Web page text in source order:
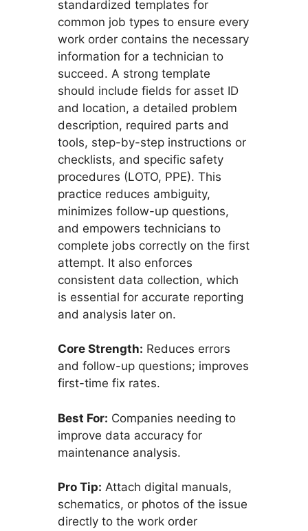
standardized templates for
common job types to ensure every
work order contains the necessary
information for a technician to
succeed. A strong template
should include fields for asset ID
and location, a detailed problem
description, required parts and
tools, step-by-step instructions or
checklists, and specific safety
procedures (LOTO, PPE). This
practice reduces ambiguity,
minimizes follow-up questions,
and empowers technicians to
complete jobs correctly on the first
attempt. It also enforces
consistent data collection, which
is essential for accurate reporting
and analysis later on.
Core Strength: Reduces errors
and follow-up questions; improves
first-time fix rates.
Best For: Companies needing to
improve data accuracy for
maintenance analysis.
Pro Tip: Attach digital manuals,
schematics, or photos of the issue
directly to the work order